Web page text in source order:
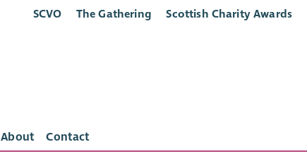
SCVO The Gathering Scottish Charity Awards
About Contact